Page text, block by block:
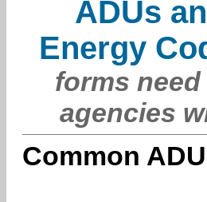
ADUs
Energy
forms
agencies
Common